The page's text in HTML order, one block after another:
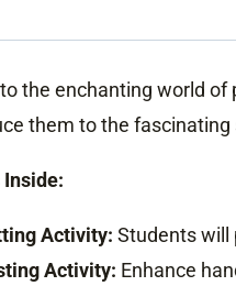
the enchanting world of
them to the fascinating
Inside:
Activity: Students will
Activity: Enhance